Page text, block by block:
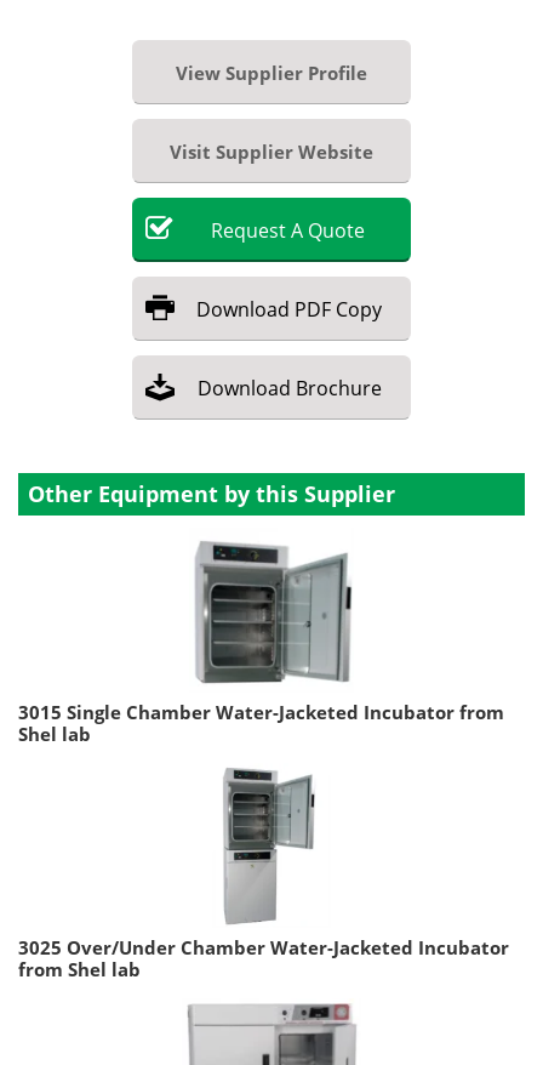
View Supplier Profile
Visit Supplier Website
RequestA Quote
Download PDF Copy
Download Brochure
Other Equipment by this Supplier
3015 Single Chamber Water-Jacketed Incubator from
Shel lab
3025 Over/Under Chamber Water-Jacketed Incubator
from Shel lab